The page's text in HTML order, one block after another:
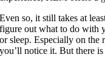
Even so, it still takes at
figure out what to do with
or sleep. Especially on
you’ll notice it. But there